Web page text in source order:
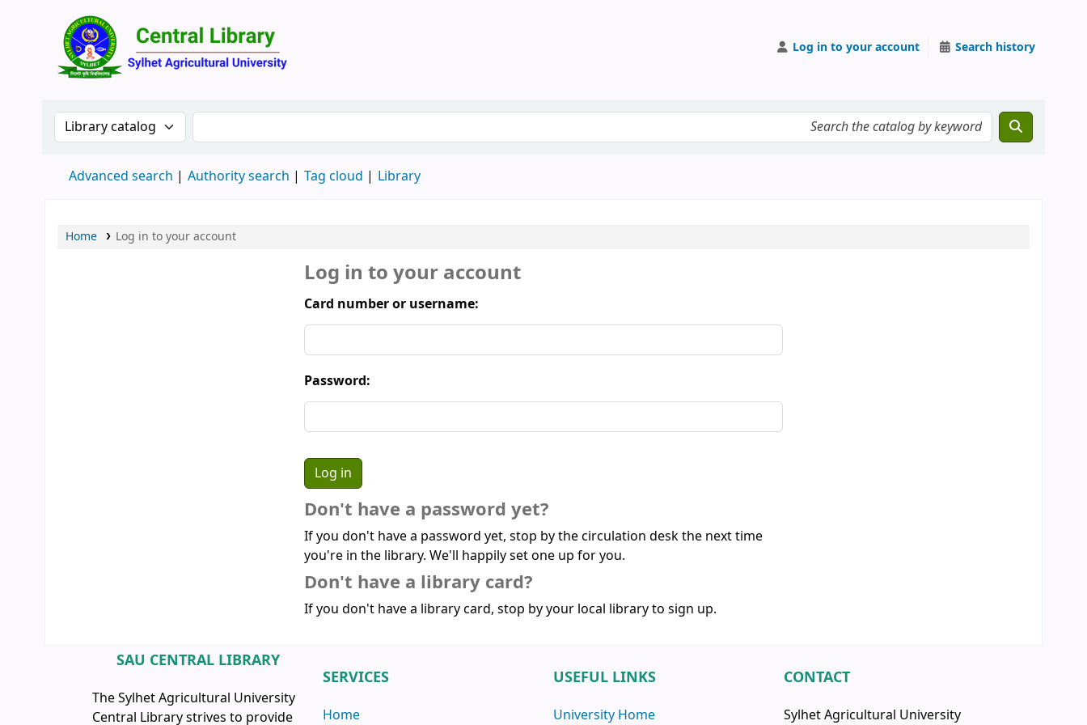
Log in to your account Search history
Search the catalog by:Search the catalog by keyword
Advanced search Authority search Tag cloud Library
Home Log in to your account
Log in to your account
Card number or username:
Password:
Don't have a password yet?
If you don't have a password yet, stop by the circulation desk the next time
you're in the library. We'll happily set one up for you.
Don't have a library card?
If you don't have a library card, stop by your local library to sign up.
SAU CENTRAL LIBRARY
The Sylhet Agricultural University
Central Library strives to provide
SERVICES
Home
USEFUL LINKS
University Home
CONTACT
Sylhet Agricultural University